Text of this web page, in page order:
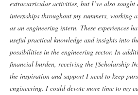
extracurricular activities, but I’ve also sought
internships throughout my summers, working
as an engineering intern. These experiences
useful practical knowledge and insights into
possibilities in the engineering sector. In
financial burden, receiving the [Scholarship
the inspiration and support I need to keep
engineering. I could devote more time to my